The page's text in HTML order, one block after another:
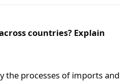
countries? Explain
the processes of imports and